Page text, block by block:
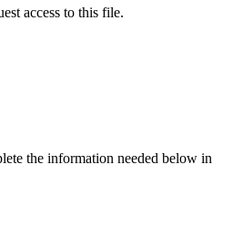
access to this file.
the information needed below in